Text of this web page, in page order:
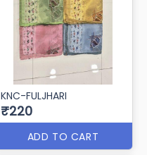
KNC-FULJHARI
₹220
ADD TO CART